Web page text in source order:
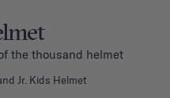
the thousand helmet
Jr. Kids Helmet